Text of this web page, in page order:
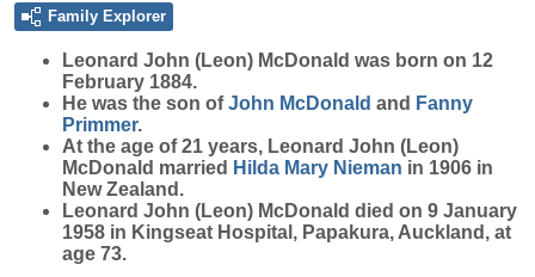
Family Explorer
Leonard John (Leon) McDonald was born on 12
February 1884.
He was the son ofJohn McDonald and Fanny
Primmer.
At the age of 21 years, Leonard John (Leon)
McDonald married Hilda Mary Nieman in 1906 in
New Zealand.
Leonard John (Leon) McDonald died on 9 January
1958 in Kingseat Hospital, Papakura, Auckland, at
age 73.